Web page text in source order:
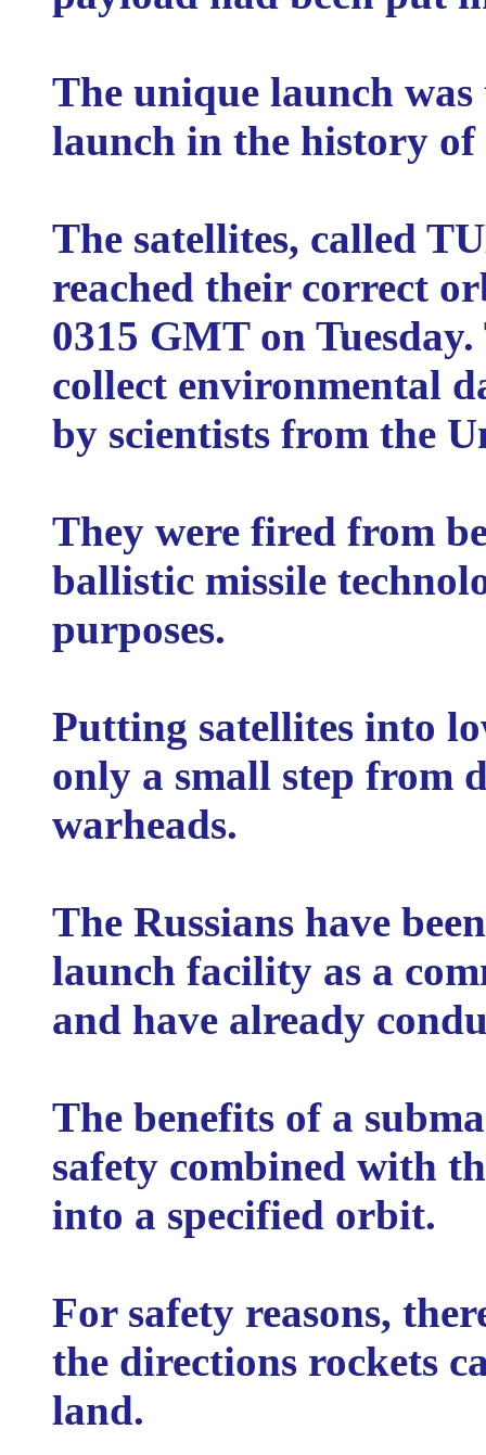
The unique launch
launch in the history of
The satellites, called
reached their correct
0315 GMT on
collect environmental
by scientists from the
They were fired from
ballistic missile
purposes.
Putting satellites into
only a small step from
warheads.
The Russians have
launch facility as a
and have already
The benefits of a
safety combined with
into a specified orbit.
For safety reasons,
the directions rockets
land.